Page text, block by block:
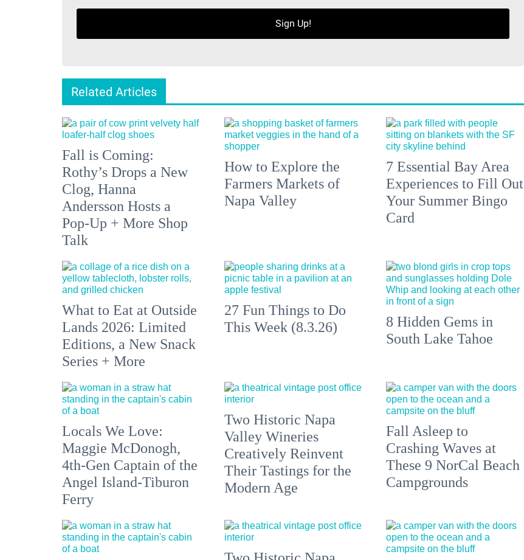
Sign Up!
Related Articles
Fall is Coming:
Rothy’s Drops a New
Clog, Hanna
Andersson Hosts a
Pop-Up + More Shop
Talk
How to Explore the
Farmers Markets of
Napa Valley
7 Essential Bay Area
Experiences to Fill Out
Your Summer Bingo
Card
What to Eat at Outside
Lands 2026: Limited
Editions, a New Snack
Series + More
27 Fun Things to Do
This Week (8.3.26)
8 Hidden Gems in
South Lake Tahoe
Locals We Love:
Maggie McDonogh,
4th-Gen Captain of the
Angel Island-Tiburon
Ferry
Two Historic Napa
Valley Wineries
Creatively Reinvent
Their Tastings for the
Modern Age
Fall Asleep to
Crashing Waves at
These 9 NorCal Beach
Campgrounds